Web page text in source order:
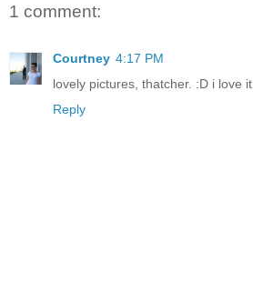
1 comment:
Courtney 4:17 PM
lovely pictures, thatcher. :D i love
Reply